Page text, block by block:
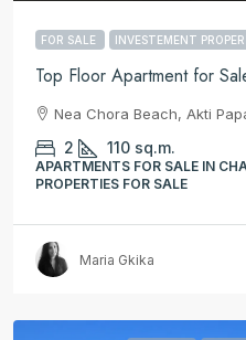
FOR SALE INVESTEMENT
Top Floor Apartment for
Nea Chora Beach, Akti
2 110 sq.m.
APARTMENTS FOR SALE IN
PROPERTIES FOR SALE
Maria Gkika